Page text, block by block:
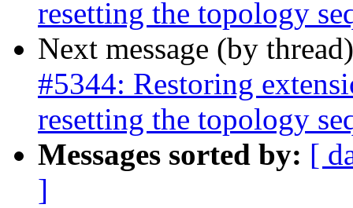
resetting the topology
Next message (by
#5344: Restoring
resetting the topology
Messages sorted by: [
]